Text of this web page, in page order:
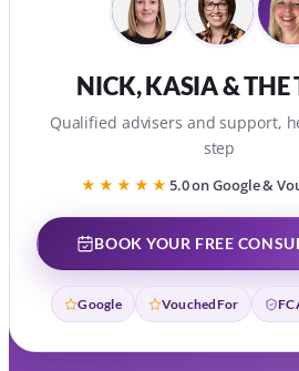
NICK, KASIA & THE
Qualified advisers and support,
step
★★★★★ 5.0 on Google &
BOOK YOUR FREE
Google VouchedFor